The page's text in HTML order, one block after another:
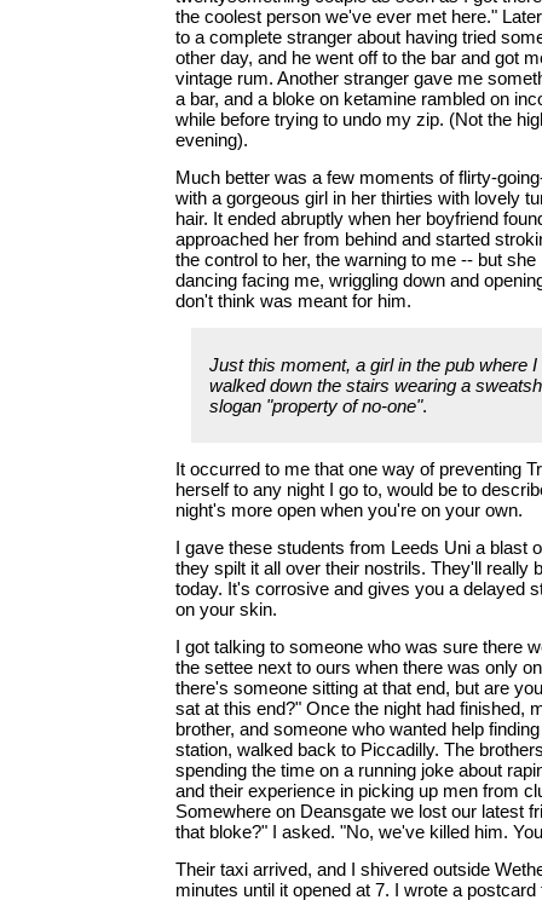
the coolest person we've ever met here."
to a complete stranger about having tried
other day, and he went off to the bar and got
vintage rum. Another stranger gave me
a bar, and a bloke on ketamine rambled on
while before trying to undo my zip. (Not the
evening).
Much better was a few moments of flirty-
with a gorgeous girl in her thirties with lovely
hair. It ended abruptly when her boyfriend
approached her from behind and started
the control to her, the warning to me -- but
dancing facing me, wriggling down and
don't think was meant for him.
Just this moment, a girl in the pub where
walked down the stairs wearing a
slogan "property of no-one".
It occurred to me that one way of preventing
herself to any night I go to, would be to
night's more open when you're on your own.
I gave these students from Leeds Uni a blast
they spilt it all over their nostrils. They'll really
today. It's corrosive and gives you a delayed
on your skin.
I got talking to someone who was sure there
the settee next to ours when there was only
there's someone sitting at that end, but are
sat at this end?" Once the night had finished,
brother, and someone who wanted help
station, walked back to Piccadilly. The
spending the time on a running joke about
and their experience in picking up men from
Somewhere on Deansgate we lost our latest
that bloke?" I asked. "No, we've killed him.
Their taxi arrived, and I shivered outside
minutes until it opened at 7. I wrote a